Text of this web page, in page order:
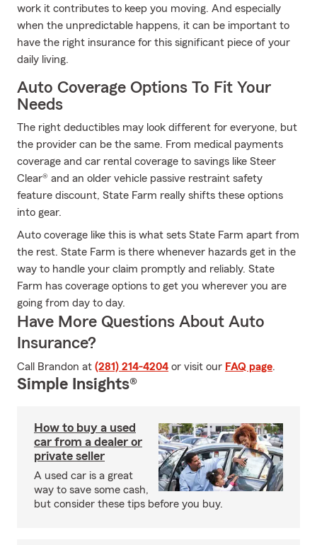
work it contributes to keep you moving. And especially
when the unpredictable happens, it can be important to
have the right insurance for this significant piece of your
daily living.
Auto Coverage Options To Fit Your
Needs
The right deductibles may look different for everyone, but
the provider can be the same. From medical payments
coverage and car rental coverage to savings like Steer
Clear® and an older vehicle passive restraint safety
feature discount, State Farm really shifts these options
into gear.
Auto coverage like this is what sets State Farm apart from
the rest. State Farm is there whenever hazards get in the
way to handle your claim promptly and reliably. State
Farm has coverage options to get you wherever you are
going from day to day.
Have More Questions About Auto
Insurance?
Call Brandon at (281) 214-4204 or visit our FAQ page.
Simple Insights®
How to buy a used
car from a dealer or
private seller
A used car is a great
way to save some cash,
but consider these tips before you buy.